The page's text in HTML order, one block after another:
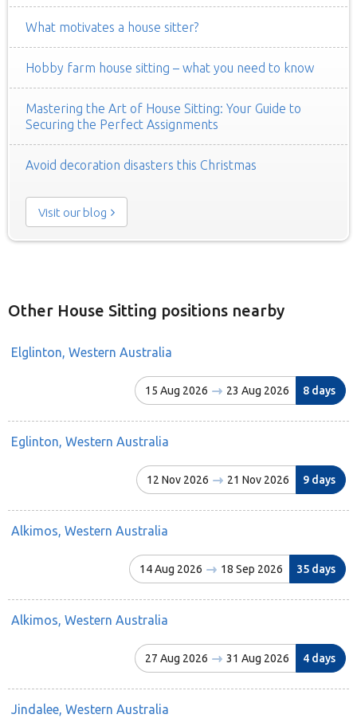
What motivates a house sitter?
Hobby farm house sitting – what you need to know
Mastering the Art of House Sitting: Your Guide to
Securing the Perfect Assignments
Avoid decoration disasters this Christmas
Visit our blog
Other House Sitting positions nearby
Elglinton, Western Australia
15 Aug 2026 23 Aug 2026 8 days
Eglinton, Western Australia
12 Nov 2026 21 Nov 2026 9 days
Alkimos, Western Australia
14 Aug 2026 18 Sep 2026 35 days
Alkimos, Western Australia
27 Aug 2026 31 Aug 2026 4 days
Jindalee, Western Australia